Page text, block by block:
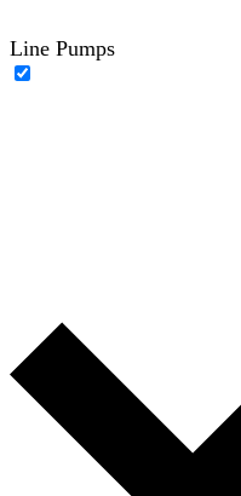
Line Pumps